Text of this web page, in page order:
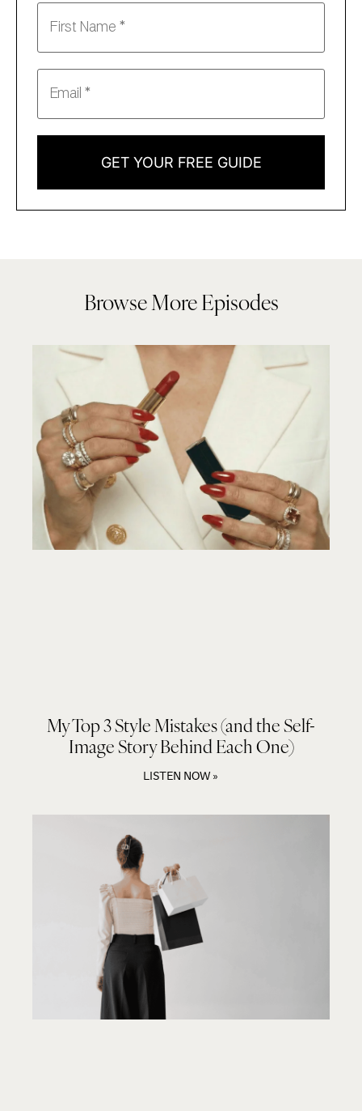
GET YOUR FREE GUIDE
Browse More Episodes
My Top 3 Style Mistakes (and the Self-
Image Story Behind Each One)
LISTEN NOW »